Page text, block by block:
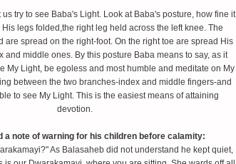
try to see Baba's Light. Look at Baba's posture, how fine it
legs folded,the right leg held across the left knee. The
are spread on the right-foot. On the right toe are spread His
and middle ones. By this posture Baba means to say, as it
My Light, be egoless and most humble and meditate on My
between the two branches-index and middle fingers-and
to see My Light. This is the easiest means of attaining
devotion.
a note of warning for his children before calamity:
As Balasaheb did not understand he kept quiet,